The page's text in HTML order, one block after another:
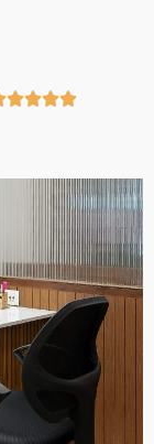
